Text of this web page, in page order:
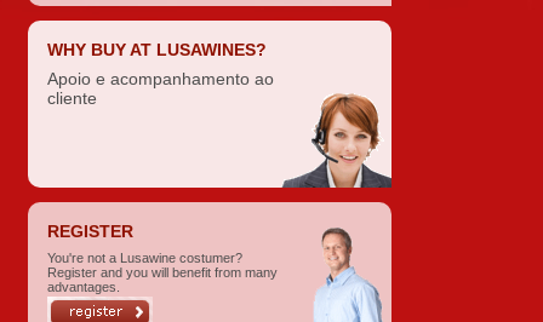
WHY BUY AT LUSAWINES?
Apoio e acompanhamento ao
cliente
REGISTER
You're not a Lusawine costumer?
Register and you will benefit from many
advantages.